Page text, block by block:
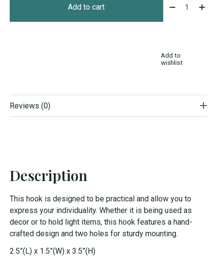
Add to cart Quantity:
Add to
wishlist
Reviews (0)
Description
This hook is designed to be practical and allow you to
express your individuality. Whether it is being used as
decor or to hold light items, this hook features a hand-
crafted design and two holes for sturdy mounting.
2.5”(L) x 1.5”(W) x 3.5”(H)